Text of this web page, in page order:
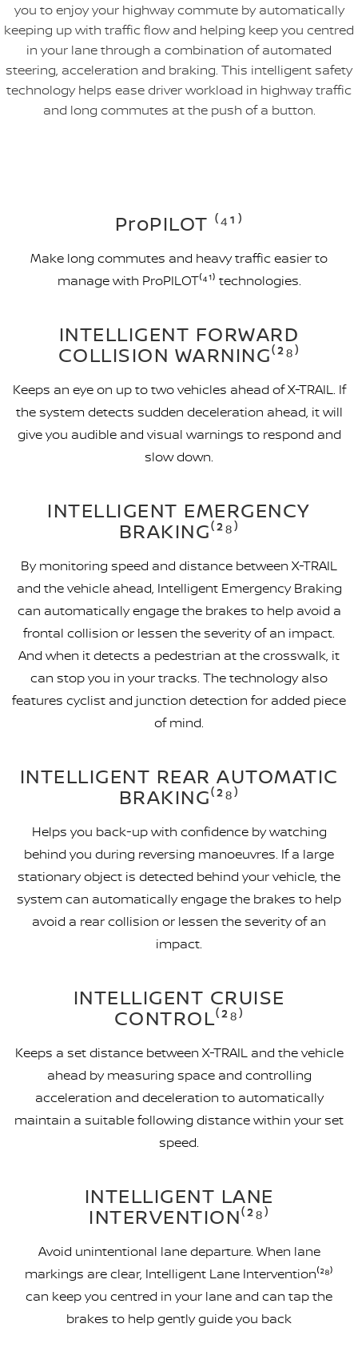
you to enjoy your highway commute by automatically
keeping up with traffic flow and helping keep you centred
in your lane through a combination of automated
steering, acceleration and braking. This intelligent safety
technology helps ease driver workload in highway traffic
and long commutes at the push of a button.
ProPILOT ⁽⁴¹⁾
Make long commutes and heavy traffic easier to
manage with ProPILOT⁽⁴¹⁾ technologies.
INTELLIGENT FORWARD
COLLISION WARNING⁽²⁸⁾
Keeps an eye on up to two vehicles ahead of X-TRAIL. If
the system detects sudden deceleration ahead, it will
give you audible and visual warnings to respond and
slow down.
INTELLIGENT EMERGENCY
BRAKING⁽²⁸⁾
By monitoring speed and distance between X-TRAIL
and the vehicle ahead, Intelligent Emergency Braking
can automatically engage the brakes to help avoid a
frontal collision or lessen the severity of an impact.
And when it detects a pedestrian at the crosswalk, it
can stop you in your tracks. The technology also
features cyclist and junction detection for added piece
of mind.
INTELLIGENT REAR AUTOMATIC
BRAKING⁽²⁸⁾
Helps you back-up with confidence by watching
behind you during reversing manoeuvres. If a large
stationary object is detected behind your vehicle, the
system can automatically engage the brakes to help
avoid a rear collision or lessen the severity of an
impact.
INTELLIGENT CRUISE
CONTROL⁽²⁸⁾
Keeps a set distance between X-TRAIL and the vehicle
ahead by measuring space and controlling
acceleration and deceleration to automatically
maintain a suitable following distance within your set
speed.
INTELLIGENT LANE
INTERVENTION⁽²⁸⁾
Avoid unintentional lane departure. When lane
markings are clear, Intelligent Lane Intervention⁽²⁸⁾
can keep you centred in your lane and can tap the
brakes to help gently guide you back